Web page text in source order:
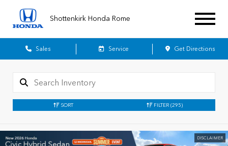
Shottenkirk Honda Rome
Sales Service Get Directions
SORT FILTER (295)
DISCLAIMER